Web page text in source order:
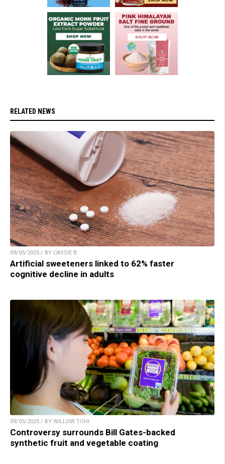
RELATED NEWS
09/05/2025 / BY CASSIE B.
Artificial sweeteners linked to 62% faster
cognitive decline in adults
09/05/2025 / BY WILLOW TOHI
Controversy surrounds Bill Gates-backed
synthetic fruit and vegetable coating